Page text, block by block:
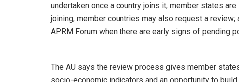
undertaken once a country joins it; member states
joining; member countries may also request a
APRM Forum when there are early signs of pending
The AU says the review process gives member
socio-economic indicators and an opportunity to